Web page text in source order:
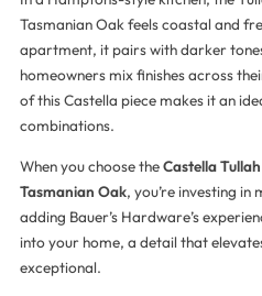
Tasmanian Oak feels coastal and
apartment, it pairs with darker
homeowners mix finishes across
of this Castella piece makes it an
combinations.
When you choose theCastella
Tasmanian Oak, you’re investing in
adding Bauer’s Hardware’s
into your home, a detail that
exceptional.